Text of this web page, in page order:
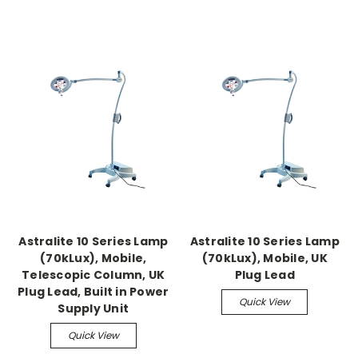
Astralite 10 Series Lamp
(70kLux), Mobile,
Telescopic Column, UK
Plug Lead, Built in Power
Supply Unit
Quick View
Astralite 10 Series Lamp
(70kLux), Mobile, UK
Plug Lead
Quick View